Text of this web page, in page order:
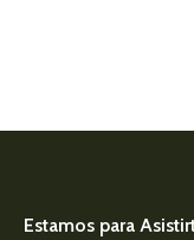
Estamos para